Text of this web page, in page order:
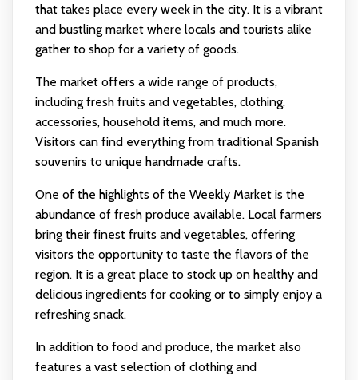
that takes place every week in the city. It is a vibrant
and bustling market where locals and tourists alike
gather to shop for a variety of goods.
The market offers a wide range of products,
including fresh fruits and vegetables, clothing,
accessories, household items, and much more.
Visitors can find everything from traditional Spanish
souvenirs to unique handmade crafts.
One of the highlights of the Weekly Market is the
abundance of fresh produce available. Local farmers
bring their finest fruits and vegetables, offering
visitors the opportunity to taste the flavors of the
region. It is a great place to stock up on healthy and
delicious ingredients for cooking or to simply enjoy a
refreshing snack.
In addition to food and produce, the market also
features a vast selection of clothing and